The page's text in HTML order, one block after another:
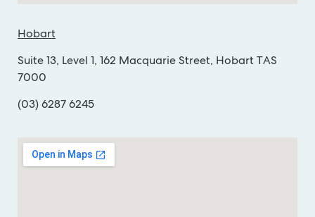
Hobart
Suite 13, Level 1, 162 Macquarie Street, Hobart TAS
7000
(03) 6287 6245